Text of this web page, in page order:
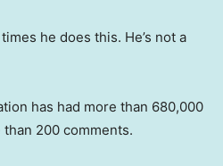
he does this. He’s not a
has had more than 680,000
200 comments.